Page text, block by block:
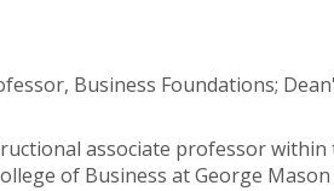
Business Foundations;
associate professor within
of Business at George